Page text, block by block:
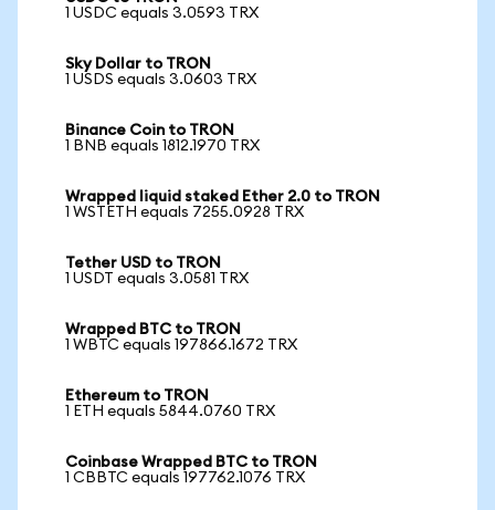
1 USDC equals 3.0593 TRX
Sky Dollar to TRON
1 USDS equals 3.0603 TRX
Binance Coin to TRON
1 BNB equals 1812.1970 TRX
Wrapped liquid staked Ether 2.0 to TRON
1 WSTETH equals 7255.0928 TRX
Tether USD to TRON
1 USDT equals 3.0581 TRX
Wrapped BTC to TRON
1 WBTC equals 197866.1672 TRX
Ethereum to TRON
1 ETH equals 5844.0760 TRX
Coinbase Wrapped BTC to TRON
1 CBBTC equals 197762.1076 TRX